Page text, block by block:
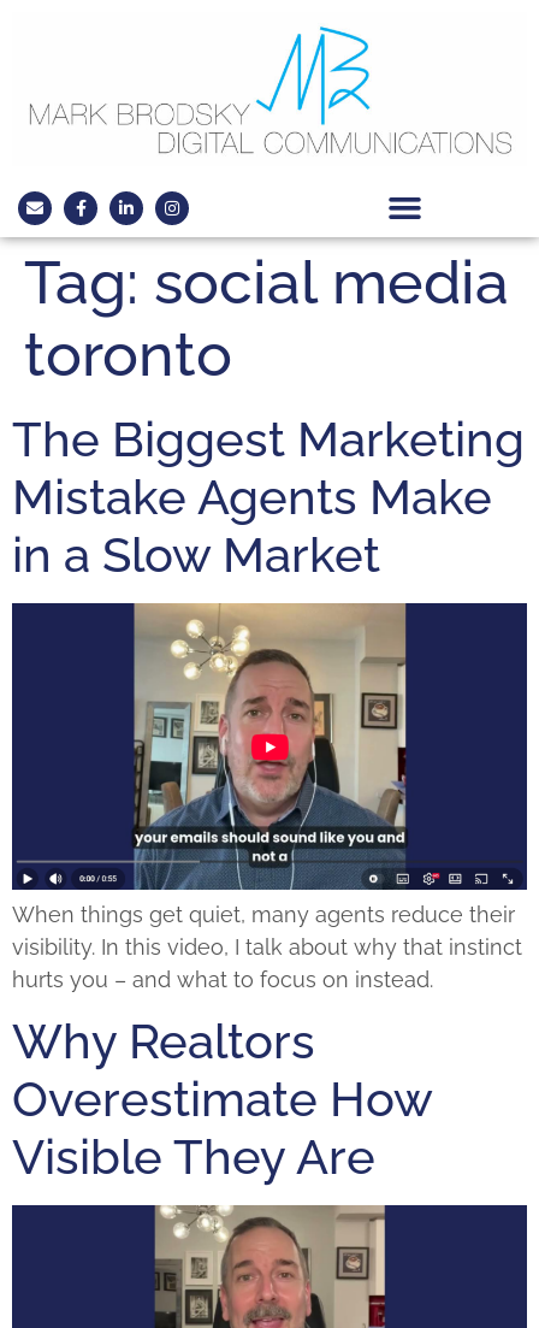
Tag: social media
toronto
The Biggest Marketing
Mistake Agents Make
in a Slow Market
When things get quiet, many agents reduce their
visibility. In this video, I talk about why that instinct
hurts you – and what to focus on instead.
Why Realtors
Overestimate How
Visible They Are